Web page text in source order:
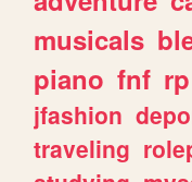
musicals
piano fnf rp
jfashion
traveling